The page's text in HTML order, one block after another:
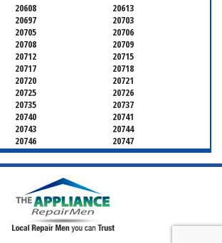
20608
20613
20697
20703
20705
20706
20708
20709
20712
20715
20717
20718
20720
20721
20725
20726
20735
20737
20740
20741
20743
20744
20746
20747
20749
20750
20753
20757
20771
20774
20782
20785
20787